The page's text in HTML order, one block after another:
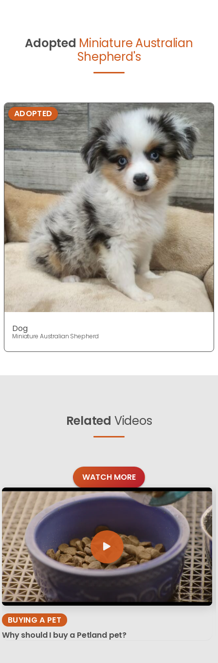
Adopted Miniature Australian
Shepherd's
ADOPTED
Dog
Miniature Australian Shepherd
Related Videos
WATCH MORE
BUYING A PET
Why should I buy a Petland pet?